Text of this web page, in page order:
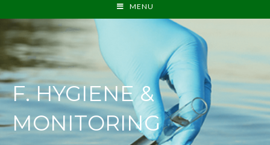
MENU
F. HYGIENE &
MONITORING